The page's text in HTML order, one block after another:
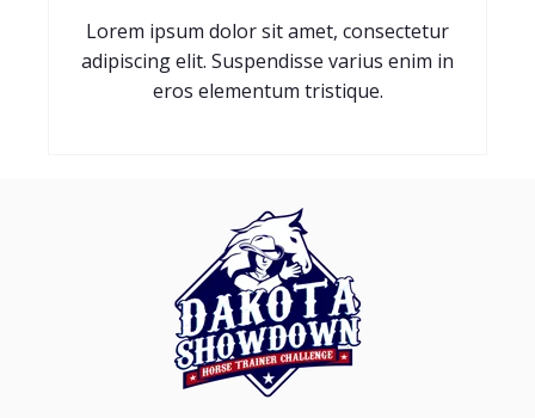
Lorem ipsum dolor sit amet, consectetur
adipiscing elit. Suspendisse varius enim in
eros elementum tristique.